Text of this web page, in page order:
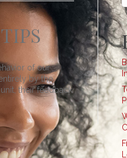
of our
by the
their feedback